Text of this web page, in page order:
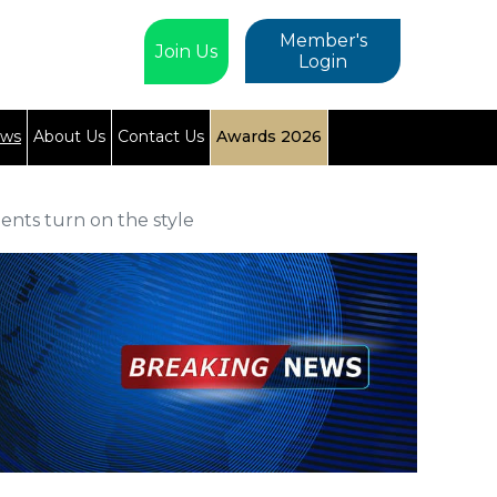
Member's
Login
Join Us
About Us Contact Us Awards 2026
turn on the style